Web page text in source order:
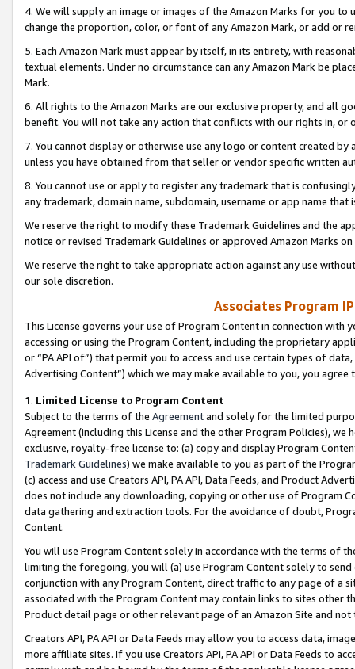
4. We will supply an image or images of the Amazon Marks for you to
change the proportion, color, or font of any Amazon Mark, or add or
5. Each Amazon Mark must appear by itself, in its entirety, with
textual elements. Under no circumstance can any Amazon Mark be
Mark.
6. All rights to the Amazon Marks are our exclusive property, and all
benefit. You will not take any action that conflicts with our rights in, or
7. You cannot display or otherwise use any logo or content created
unless you have obtained from that seller or vendor specific written
8. You cannot use or apply to register any trademark that is
any trademark, domain name, subdomain, username or app name
We reserve the right to modify these Trademark Guidelines and the
notice or revised Trademark Guidelines or approved Amazon Marks
We reserve the right to take appropriate action against any use
our sole discretion.
Associates Program
This License governs your use of Program Content in connection
accessing or using the Program Content, including the proprietary
or “PA API of”) that permit you to access and use certain types of
Advertising Content”) which we may make available to you, you agree
1. Limited License to Program Content
Subject to the terms of the Agreementand solely for the limited
Agreement (including this License and the other Program Policies),
exclusive, royalty-free license to: (a) copy and display Program
Trademark Guidelines) we make available to you as part of the
(c) access and use Creators API, PA API, Data Feeds, and Product
does not include any downloading, copying or other use of Program
data gathering and extraction tools. For the avoidance of doubt,
Content.
You will use Program Content solely in accordance with the terms of
limiting the foregoing, you will (a) use Program Content solely to
conjunction with any Program Content, direct traffic to any page of a
associated with the Program Content may contain links to sites other
Product detail page or other relevant page of an Amazon Site and not
Creators API, PA API or Data Feeds may allow you to access data,
more affiliate sites. If you use Creators API, PA API or Data Feeds to